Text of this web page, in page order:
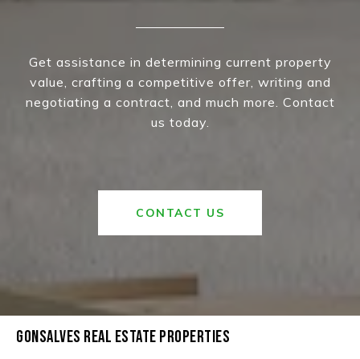
Get assistance in determining current property
value, crafting a competitive offer, writing and
negotiating a contract, and much more. Contact
us today.
CONTACT US
GONSALVES REAL ESTATE PROPERTIES